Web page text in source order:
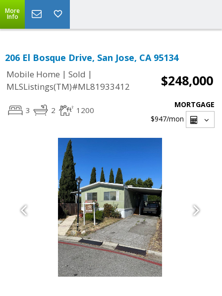
More
Info
206 El Bosque Drive, San Jose, CA 95134
Mobile Home | Sold |
MLSListings(TM)#ML81933412
$248,000
3 2 1200
MORTGAGE
$947/mon